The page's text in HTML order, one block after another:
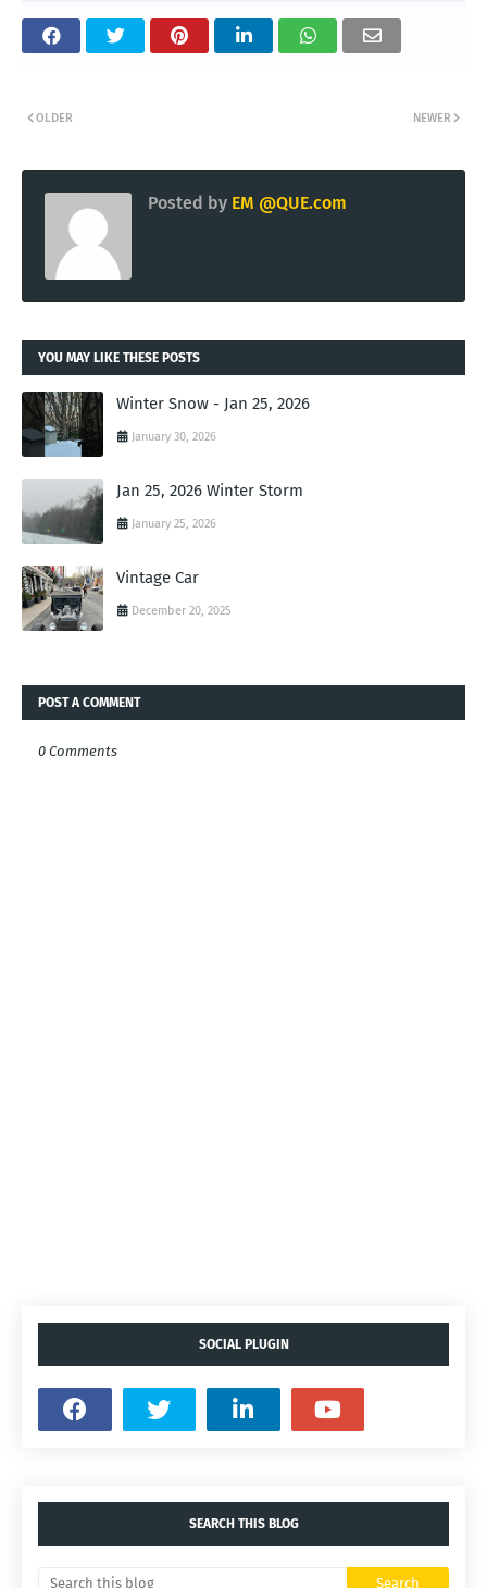
NEWER
OLDER
Posted by EM @QUE.com
YOU MAY LIKE THESE POSTS
Winter Snow - Jan 25, 2026
January 30, 2026
Jan 25, 2026 Winter Storm
January 25, 2026
Vintage Car
December 20, 2025
POST A COMMENT
0 Comments
SOCIAL PLUGIN
SEARCH THIS BLOG